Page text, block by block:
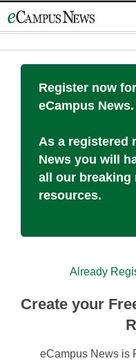
to
Register now
eCampus News.
As a registered
News you will
all our breaking
resources.
Already
Create your
eCampus News is